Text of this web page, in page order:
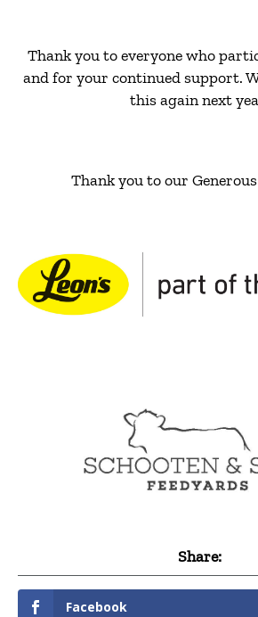
Thank you to everyone who
and for your continued support.
this again next
Thank you to our
Share:
Facebook